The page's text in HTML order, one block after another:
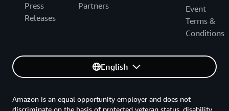
Press
Releases
Partners
Event
Terms &
Conditions
English
Amazon is an equal opportunity employer and does not